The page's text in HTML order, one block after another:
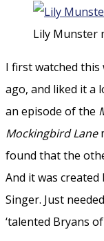
Lily Munster
I first watched this
ago, and liked it a
an episode of the
Mockingbird Lane
found that the
And it was
Singer. Just
‘talented Bryans